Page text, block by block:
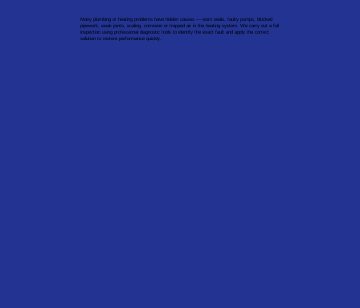
Many plumbing or heating problems have hidden causes — worn seals, faulty pumps, blocked
pipework, weak joints, scaling, corrosion or trapped air in the heating system. We carry out a full
inspection using professional diagnostic tools to identify the exact fault and apply the correct
solution to restore performance quickly.